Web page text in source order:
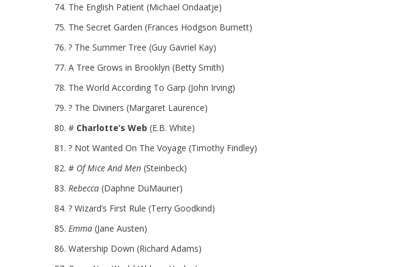
The English Patient (Michael Ondaatje)
The Secret Garden (Frances Hodgson Burnett)
? The Summer Tree (Guy Gavriel Kay)
A Tree Grows in Brooklyn (Betty Smith)
The World According To Garp (John Irving)
? The Diviners (Margaret Laurence)
# Charlotte’s Web (E.B. White)
? Not Wanted On The Voyage (Timothy Findley)
# Of Mice And Men (Steinbeck)
Rebecca (Daphne DuMaurier)
? Wizard’s First Rule (Terry Goodkind)
Emma (Jane Austen)
Watership Down (Richard Adams)